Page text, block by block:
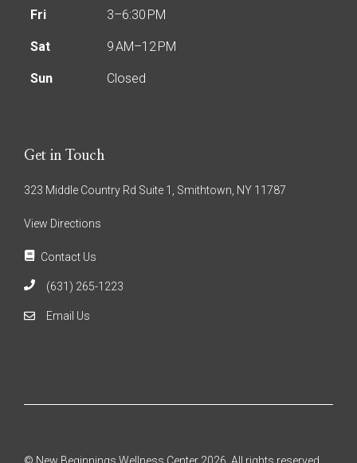
Fri 3–6:30 PM
Sat 9 AM–12 PM
Sun Closed
Get in Touch
323 Middle Country Rd Suite 1, Smithtown, NY 11787
View Directions
Contact Us
(631) 265-1223
Email Us